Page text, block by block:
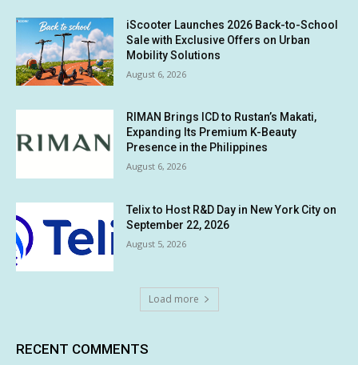
iScooter Launches 2026 Back-to-School
Sale with Exclusive Offers on Urban
Mobility Solutions
August 6, 2026
RIMAN Brings ICD to Rustan’s Makati,
Expanding Its Premium K-Beauty
Presence in the Philippines
August 6, 2026
Telix to Host R&D Day in New York City on
September 22, 2026
August 5, 2026
Load more
RECENT COMMENTS